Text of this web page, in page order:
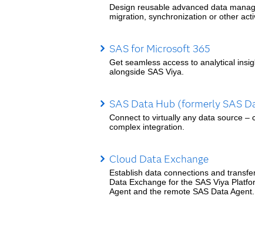
Design reusable advanced data
migration, synchronization or other
SAS for Microsoft 365
Get seamless access to analytical
alongside SAS Viya.
SAS Data Hub (formerly SAS
Connect to virtually any data source –
complex integration.
Cloud Data Exchange
Establish data connections and
Data Exchange for the SAS Viya
Agent and the remote SAS Data Agent.